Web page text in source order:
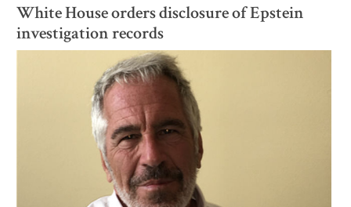
White House orders disclosure of Epstein
investigation records